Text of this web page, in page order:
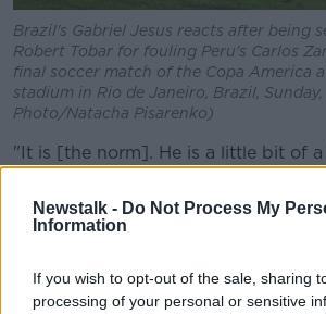
Newstalk - Do Not Process My
Information
If you wish to opt-out of the sale, sharing
processing of your personal or sensitive
Brazil's Gabriel Jesus reacts after being
Robert Tobar for fouling Peru's Carlos
final soccer match of the Copa America
stadium in Rio de Janeiro, Brazil, Sunday,
Photo/Natacha Pisarenko)
"It is [the norm]. He is a little bit of
But he also explained how
"His mother is one of those genuine
who on a cleaner's salary as a single